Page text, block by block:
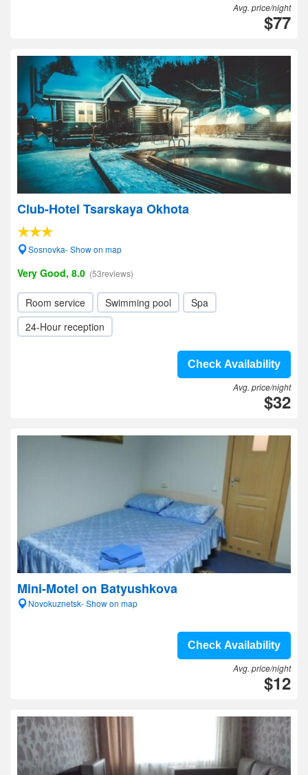
Avg. price/night
$77
Club-Hotel Tsarskaya Okhota
Sosnovka- Show on map
Very Good, 8.0 (53reviews)
Room service Swimming pool
Spa
24-Hour reception
Check Availability
Avg. price/night
$32
Mini-Motel on Batyushkova
Novokuznetsk- Show on map
Check Availability
Avg. price/night
$12